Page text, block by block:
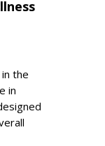
the
in